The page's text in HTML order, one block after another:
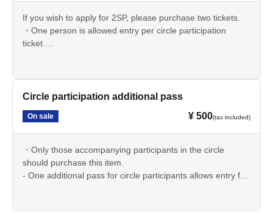
If you wish to apply for 2SP, please purchase two tickets.
・One person is allowed entry per circle participation
ticket.
Please note that we are unable to process refunds.
・Due to system reasons, the circle participation ticket and
Please enter your circle participation ticket application
number in the circle details application form.
Circle participation additional pass
On sale ¥ 500(tax included)
・Only those accompanying participants in the circle
should purchase this item.
- One additional pass for circle participants allows entry for
understanding.